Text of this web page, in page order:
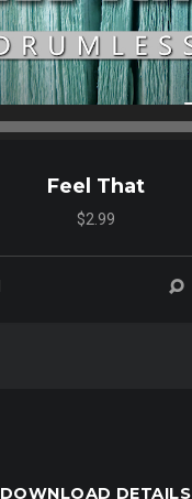
Feel That
$2.99
DOWNLOAD DETAILS